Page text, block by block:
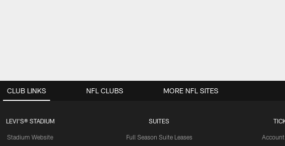
CLUB LINKS
LEVI'S® STADIUM
Stadium Website
SUITES
Full Season Suite Leases Account
NFL CLUBS MORE NFL SITES